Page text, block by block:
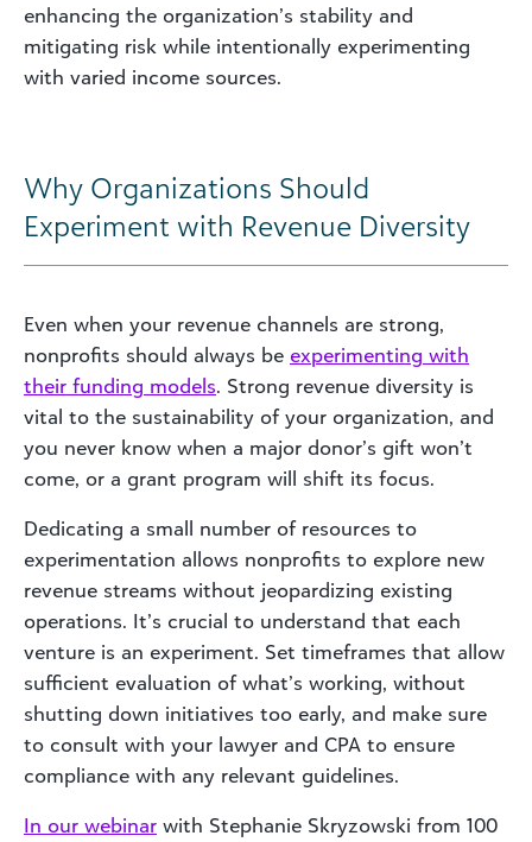
enhancing the organization’s stability and
mitigating risk while intentionally experimenting
with varied income sources.
Why Organizations Should
Experiment with Revenue Diversity
Even when your revenue channels are strong,
nonprofits should always be experimenting with
their funding models. Strong revenue diversity is
vital to the sustainability of your organization, and
you never know when a major donor’s gift won’t
come, or a grant program will shift its focus.
Dedicating a small number of resources to
experimentation allows nonprofits to explore new
revenue streams without jeopardizing existing
operations. It’s crucial to understand that each
venture is an experiment. Set timeframes that allow
sufficient evaluation of what’s working, without
shutting down initiatives too early, and make sure
to consult with your lawyer and CPA to ensure
compliance with any relevant guidelines.
In our webinar with Stephanie Skryzowski from 100